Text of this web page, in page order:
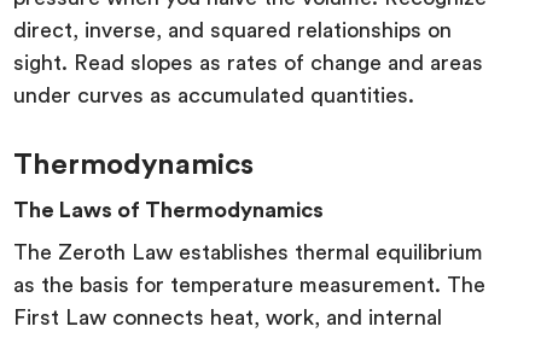
direct, inverse, and squared relationships on
sight. Read slopes as rates of change and areas
under curves as accumulated quantities.
Thermodynamics
The Laws of Thermodynamics
The Zeroth Law establishes thermal equilibrium
as the basis for temperature measurement. The
First Law connects heat, work, and internal